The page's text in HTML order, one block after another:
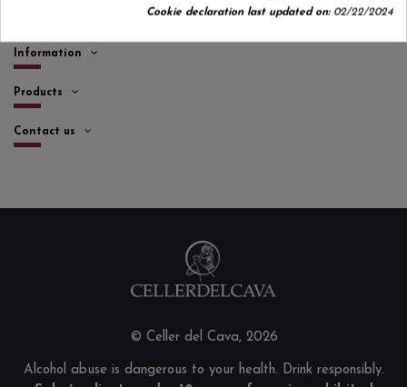
Information
Products
Contact us
© Celler del Cava, 2026
Alcohol abuse is dangerous to your health. Drink responsibly.
Cookie declaration last updated on:02/22/2024